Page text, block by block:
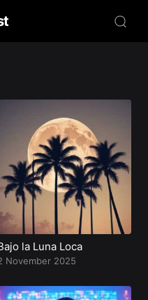
la Luna Loca
November 2025